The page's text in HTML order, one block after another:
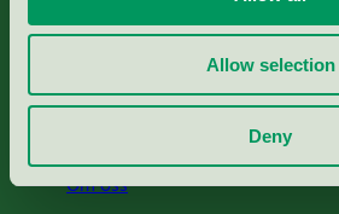
Allow selection
Deny
Rapporter & undersökningar
Press
Om oss